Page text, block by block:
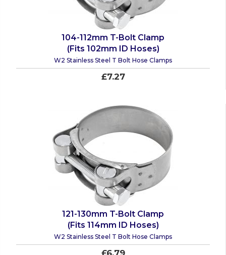
104-112mm T-Bolt Clamp
(Fits 102mm ID Hoses)
W2 Stainless Steel T Bolt Hose Clamps
£7.27
121-130mm T-Bolt Clamp
(Fits 114mm ID Hoses)
W2 Stainless Steel T Bolt Hose Clamps